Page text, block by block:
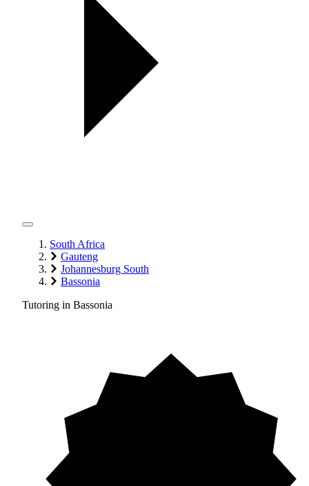
South Africa
Gauteng
Johannesburg South
Bassonia
Tutoring in Bassonia